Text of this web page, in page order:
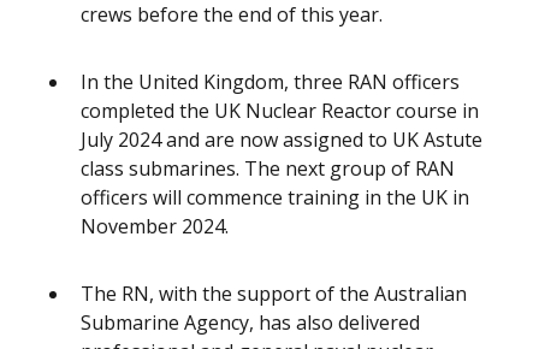
crews before the end of this year.
In the United Kingdom, three RAN officers
completed the UK Nuclear Reactor course in
July 2024 and are now assigned to UK Astute
class submarines. The next group of RAN
officers will commence training in the UK in
November 2024.
The RN, with the support of the Australian
Submarine Agency, has also delivered